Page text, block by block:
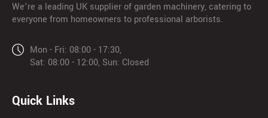
We’re a leading UK supplier of garden machinery, catering to
everyone from homeowners to professional arborists.
Mon - Fri: 08:00 - 17:30,
Sat: 08:00 - 12:00, Sun: Closed
Quick Links